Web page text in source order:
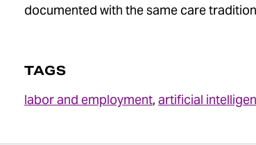
documented with the same care
TAGS
labor and employment, artificial